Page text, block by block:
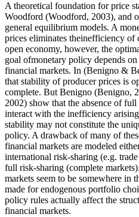
A theoretical foundation for price
Woodford (Woodford, 2003), and
general equilibrium models. A
prices eliminates theinefficiency of
open economy, however, the
goal ofmonetary policy depends
financial markets. In (Benigno &
that stability of producer prices is
complete. But Benigno (Benigno,
2002) show that the absence of
interact with the inefficiency
stability may not constitute the
policy. A drawback of many of
financial markets are modeled
international risk-sharing (e.g.
full risk-sharing (complete
markets seem to be somewhere in
made for endogenous portfolio
policy rules actually affect the
financial markets.